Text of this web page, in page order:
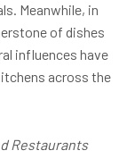
Meanwhile, in
of dishes
influences have
across the
Restaurants